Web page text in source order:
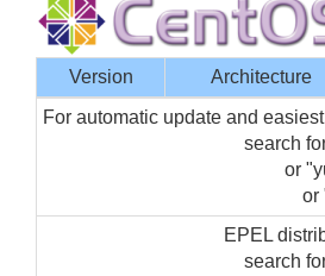
Version Architecture
For automatic update and
search
or
or
EPEL
search